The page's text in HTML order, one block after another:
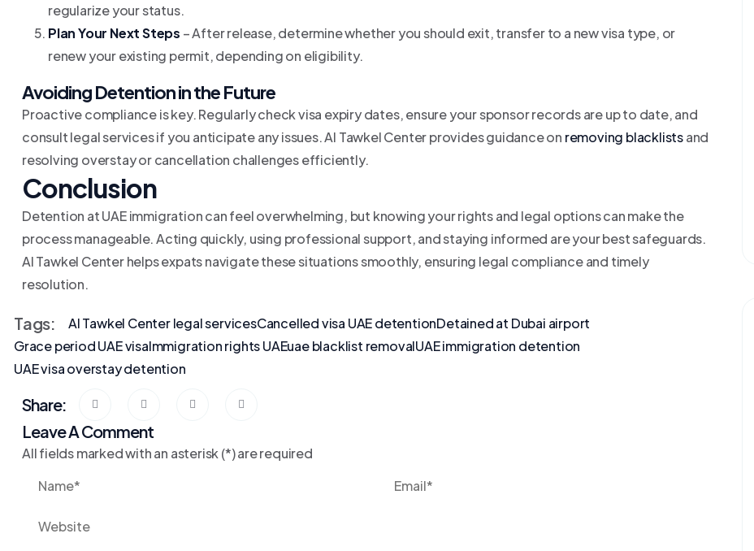
regularize your status.
Plan Your Next Steps – After release, determine whether you should exit, transfer to a new visa type, or
renew your existing permit, depending on eligibility.
Avoiding Detention in the Future
Proactive compliance is key. Regularly check visa expiry dates, ensure your sponsor records are up to date, and
consult legal services if you anticipate any issues. Al Tawkel Center provides guidance on removing blacklistsand
resolving overstay or cancellation challenges efficiently.
Conclusion
Detention at UAE immigration can feel overwhelming, but knowing your rights and legal options can make the
process manageable. Acting quickly, using professional support, and staying informed are your best safeguards.
Al Tawkel Center helps expats navigate these situations smoothly, ensuring legal compliance and timely
resolution.
Tags: Al Tawkel Center legal servicesCancelled visa UAE detentionDetained at Dubai airport
Grace period UAE visaImmigration rights UAEuae blacklist removalUAE immigration detention
UAE visa overstay detention
Share:
Leave A Comment
All fields marked with an asterisk (*) are required